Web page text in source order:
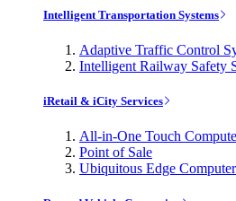
Intelligent Transportation Systems
Adaptive Traffic Control
Intelligent Railway Safety
iRetail & iCity Services
All-in-One Touch
Point of Sale
Ubiquitous Edge